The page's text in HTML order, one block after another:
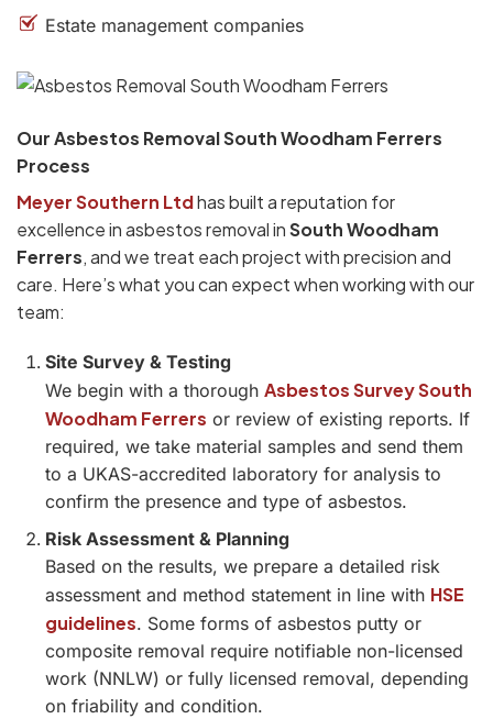
Estate management companies
Our Asbestos Removal South Woodham Ferrers
Process
Meyer Southern Ltdhas built a reputation for
excellence in asbestos removal inSouth Woodham
Ferrers, and we treat each project with precision and
care. Here’s what you can expect when working with our
team:
Site Survey & Testing
We begin with a thorough Asbestos Survey South
Woodham Ferrers or review of existing reports. If
required, we take material samples and send them
to a UKAS-accredited laboratory for analysis to
confirm the presence and type of asbestos.
Risk Assessment & Planning
Based on the results, we prepare a detailed risk
assessment and method statement in line with HSE
guidelines. Some forms of asbestos putty or
composite removal require notifiable non-licensed
work (NNLW) or fully licensed removal, depending
on friability and condition.